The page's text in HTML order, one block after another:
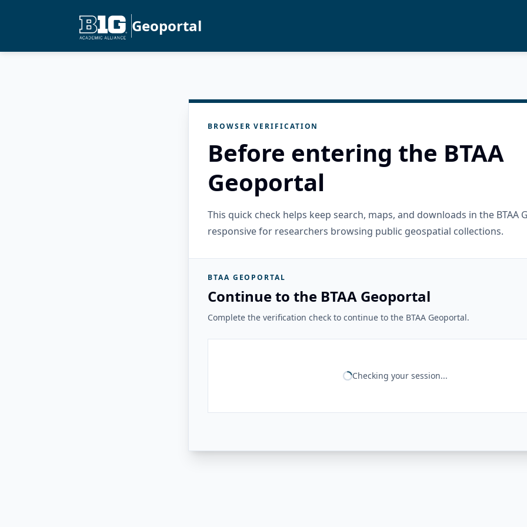
Geoportal
BROWSER VERIFICATION
Before entering the BTAA
Geoportal
This quick check helps keep search, maps, and downloads in the BTAA
responsive for researchers browsing public geospatial collections.
BTAA GEOPORTAL
Continue to the BTAA Geoportal
Complete the verification check to continue to the BTAA Geoportal.
Checking your session...